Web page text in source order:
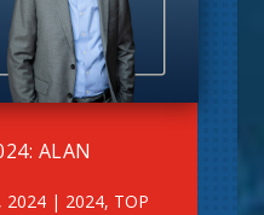
ALAN
2024| 2024, TOP